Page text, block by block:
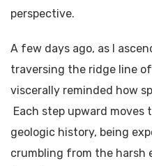
perspective.
A few days ago, as I
traversing the ridge line
viscerally reminded how
Each step upward
geologic history, being
crumbling from the harsh